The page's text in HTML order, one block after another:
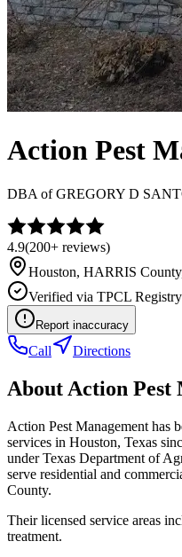
Action Pest
DBA ofGREGORY D
4.9(200+ reviews)
Houston, HARRIS
Verified via TPCL
Report inaccuracy
Call Directions
About Action Pest
Action Pest Management has
services in Houston, Texas
under Texas Department of
serve residential and
County.
Their licensed service areas
treatment.